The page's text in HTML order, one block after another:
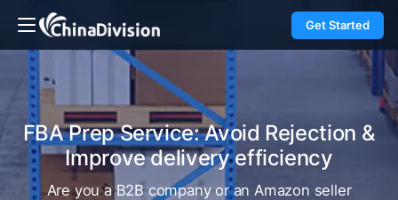
Get Started
FBA Prep Service: Avoid Rejection &
Improve delivery efficiency
Are you a B2B company or an Amazon seller